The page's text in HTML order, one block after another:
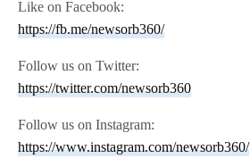
Like on Facebook:
https://fb.me/newsorb360/
Follow us on Twitter:
https://twitter.com/newsorb360
Follow us on Instagram:
https://www.instagram.com/newsorb360/